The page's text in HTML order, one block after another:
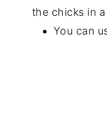
the chicks in
You can